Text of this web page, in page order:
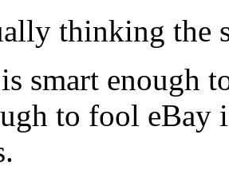
thinking the
smart enough
to fool eBay